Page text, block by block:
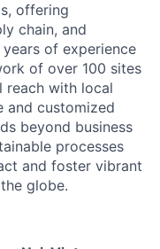
offering
chain, and
of experience
of over 100 sites
reach with local
and customized
beyond business
processes
and foster vibrant
globe.